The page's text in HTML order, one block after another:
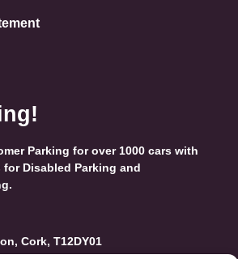
Parking for over 1000 cars with
Disabled Parking and
Cork, T12DY01